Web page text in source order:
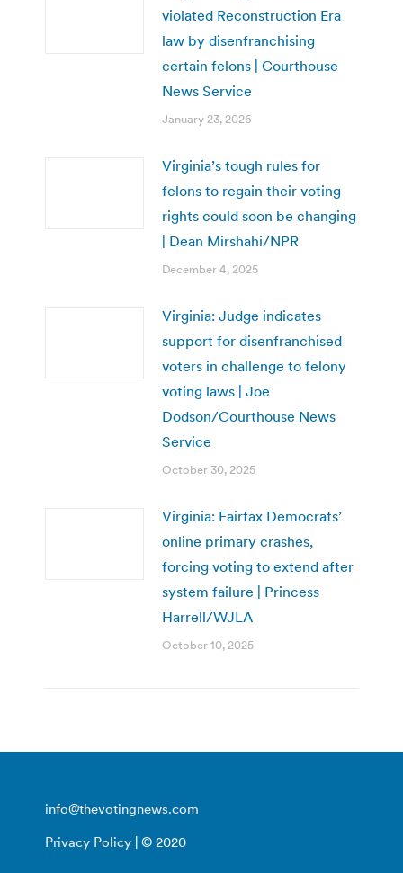
violated Reconstruction Era
law by disenfranchising
certain felons | Courthouse
News Service
January 23, 2026
Virginia’s tough rules for
felons to regain their voting
rights could soon be changing
| Dean Mirshahi/NPR
December 4, 2025
Virginia: Judge indicates
support for disenfranchised
voters in challenge to felony
voting laws | Joe
Dodson/Courthouse News
Service
October 30, 2025
Virginia: Fairfax Democrats’
online primary crashes,
forcing voting to extend after
system failure | Princess
Harrell/WJLA
October 10, 2025
info@thevotingnews.com
Privacy Policy | © 2020